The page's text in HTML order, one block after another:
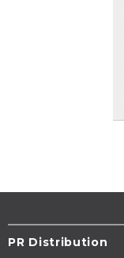
PR Distribution